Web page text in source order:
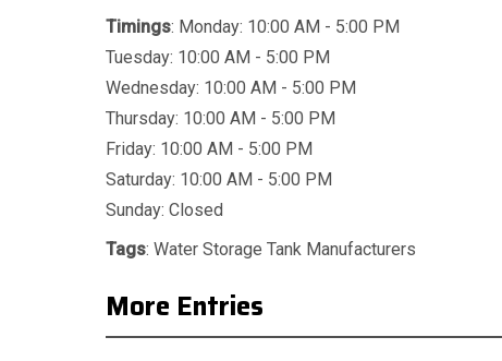
Timings: Monday: 10:00 AM - 5:00 PM
Tuesday: 10:00 AM - 5:00 PM
Wednesday: 10:00 AM - 5:00 PM
Thursday: 10:00 AM - 5:00 PM
Friday: 10:00 AM - 5:00 PM
Saturday: 10:00 AM - 5:00 PM
Sunday: Closed
Tags: Water Storage Tank Manufacturers
More Entries